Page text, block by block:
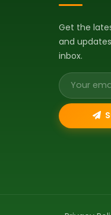
Get the
and
inbox.
Email